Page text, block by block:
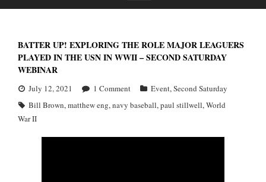
BATTER UP! EXPLORING THE ROLE MAJOR LEAGUERS
PLAYED IN THE USN IN WWII – SECOND SATURDAY
WEBINAR
July 12, 2021 1 Comment Event,Second Saturday
Bill Brown,matthew eng,navy baseball,paul stillwell,World
War II